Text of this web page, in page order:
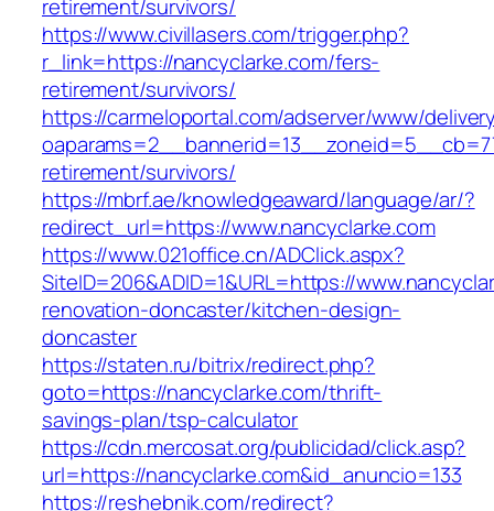
retirement/survivors/
https://www.civillasers.com/trigger.php?
r_link=https://nancyclarke.com/fers-
retirement/survivors/
https://carmeloportal.com/adserver/www/
retirement/survivors/
https://mbrf.ae/knowledgeaward/language/ar/?
redirect_url=https://www.nancyclarke.com
https://www.021office.cn/ADClick.aspx?
SiteID=206&ADID=1&URL=https://
renovation-doncaster/kitchen-design-
doncaster
https://staten.ru/bitrix/redirect.php?
goto=https://nancyclarke.com/thrift-
savings-plan/tsp-calculator
https://cdn.mercosat.org/publicidad/click.asp?
url=https://nancyclarke.com&id_anuncio=133
https://reshebnik.com/redirect?